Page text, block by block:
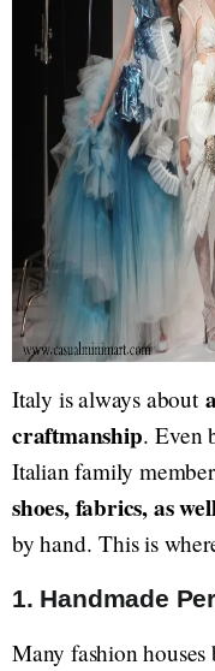
Italy is always about
craftmanship. Even
Italian family
shoes, fabrics, as
by hand. This is
1. Handmade
Many fashion